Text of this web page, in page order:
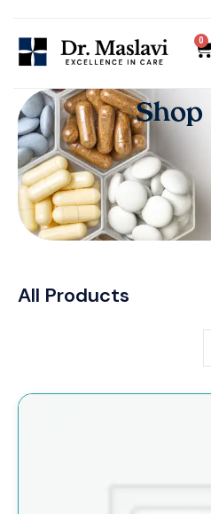
0
Shop
All Products